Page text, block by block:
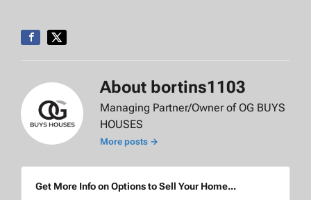
About bortins1103
Managing Partner/Owner of OG BUYS
HOUSES
More posts →
Get More Info on Options to Sell Your Home...